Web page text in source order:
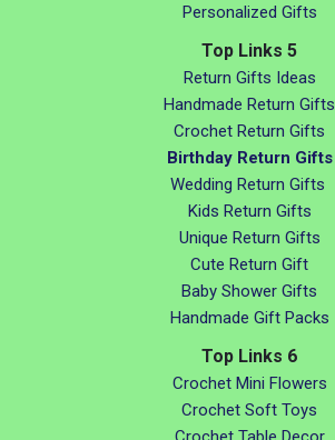
Personalized Gifts
Top Links 5
Return Gifts Ideas
Handmade Return Gifts
Crochet Return Gifts
Birthday Return Gifts
Wedding Return Gifts
Kids Return Gifts
Unique Return Gifts
Cute Return Gift
Baby Shower Gifts
Handmade Gift Packs
Top Links 6
Crochet Mini Flowers
Crochet Soft Toys